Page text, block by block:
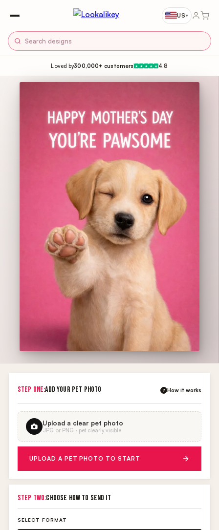
US▾
Loved by300,000+ customers ★ ★ ★ ★ ★ 4.8
STEP ONE:ADD YOUR PET PHOTO ? How it works
Upload a clear pet photo
JPG or PNG · pet clearly visible
UPLOAD A PET PHOTO TO START
STEP TWO:CHOOSE HOW TO SEND IT
SELECT FORMAT